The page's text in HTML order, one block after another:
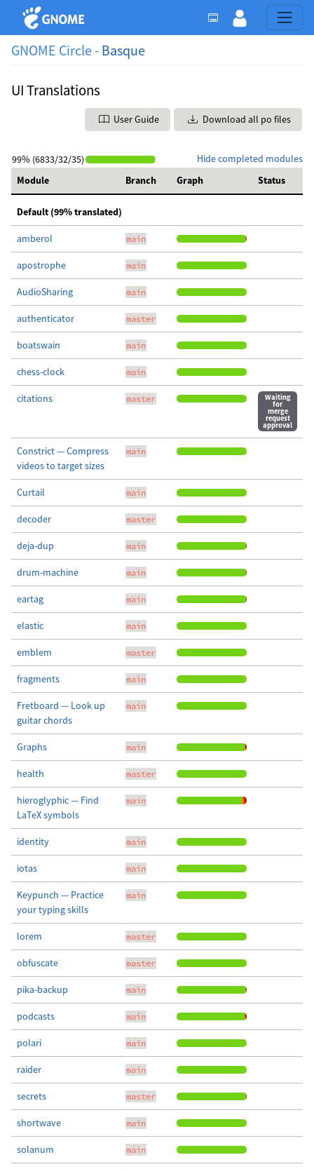
GNOME Circle - Basque
UI Translations
User Guide Download all po files
Hide completed modules
99% (6833/32/35)
Module
Branch Graph Status
Default (99% translated)
amberol main
apostrophe main
AudioSharing main
authenticator master
boatswain main
chess-clock main
citations master Waiting
for
merge
request
approval
Constrict — Compress
videos to target sizes
main
Curtail main
decoder master
deja-dup main
drum-machine main
eartag main
elastic main
emblem master
fragments main
Fretboard — Look up
guitar chords
main
Graphs main
health master
hieroglyphic — Find
LaTeX symbols
main
identity main
iotas main
Keypunch — Practice
your typing skills
main
lorem master
obfuscate master
pika-backup main
podcasts main
polari main
raider main
secrets master
shortwave main
solanum main